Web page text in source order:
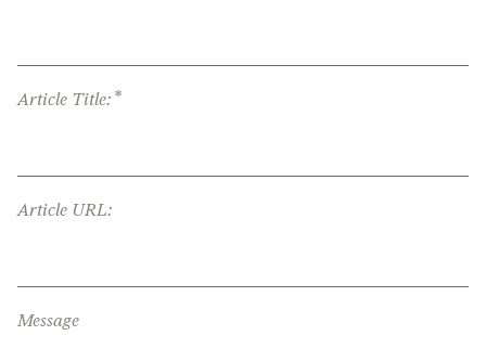
Article Title: *
Article URL:
Message